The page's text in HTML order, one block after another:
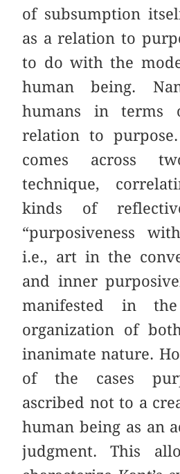
of subsumption
as a relation to
to do with the
human being.
humans in terms
relation to
comes across
technique,
kinds of
“purposiveness
i.e., art in the
and inner
manifested in the
organization of
inanimate nature.
of the cases
ascribed not to a
human being as an
judgment. This